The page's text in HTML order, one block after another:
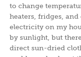
to change
heaters, fridges,
electricity on my
by sunlight, but
direct sun-dried